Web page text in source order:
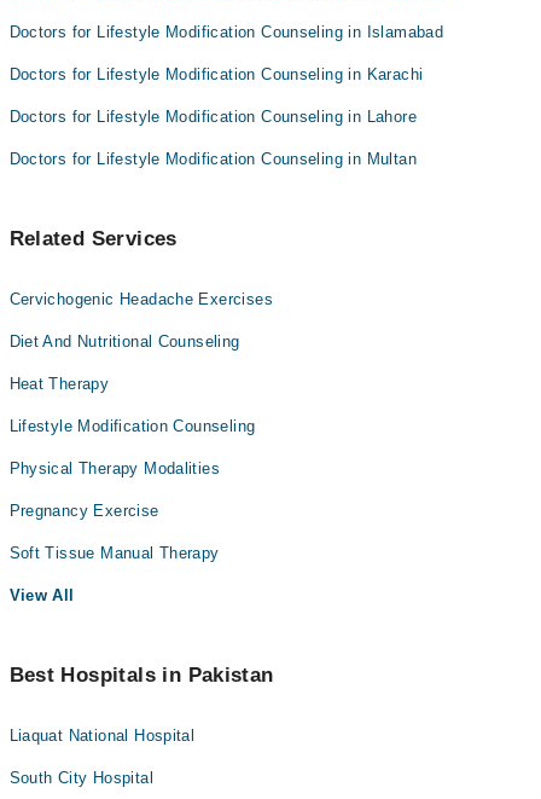
Doctors for Lifestyle Modification Counseling in Islamabad
Doctors for Lifestyle Modification Counseling in Karachi
Doctors for Lifestyle Modification Counseling in Lahore
Doctors for Lifestyle Modification Counseling in Multan
Related Services
Cervichogenic Headache Exercises
Diet And Nutritional Counseling
Heat Therapy
Lifestyle Modification Counseling
Physical Therapy Modalities
Pregnancy Exercise
Soft Tissue Manual Therapy
View All
Best Hospitals in Pakistan
Liaquat National Hospital
South City Hospital